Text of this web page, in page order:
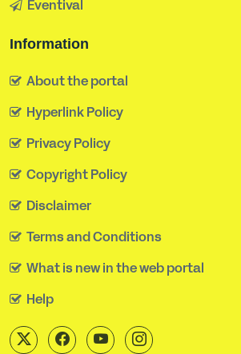
Eventival
Information
About the portal
Hyperlink Policy
Privacy Policy
Copyright Policy
Disclaimer
Terms and Conditions
What is new in the web portal
Help